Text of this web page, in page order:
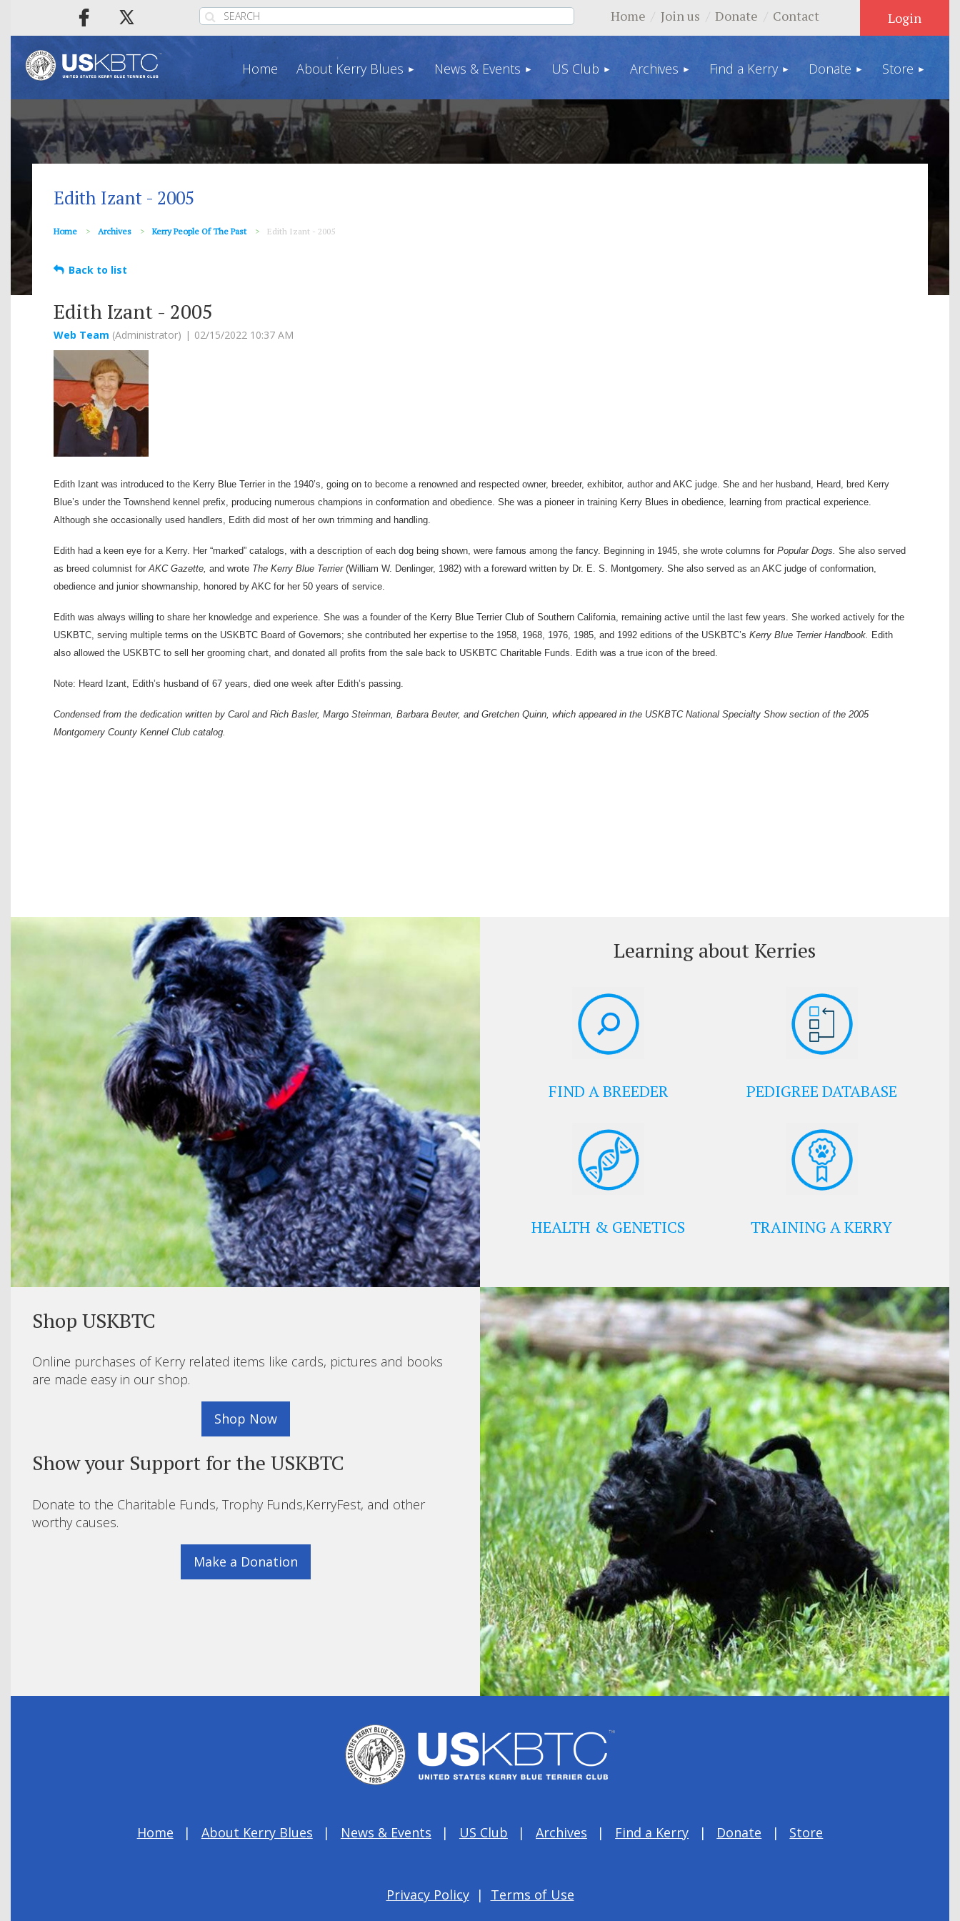
Home Join us Donate Contact
Log in
Home About Kerry Blues News & Events US Club Archives Find a Kerry Donate Store
Edith Izant - 2005
Home Archives Kerry People Of The Past Edith Izant - 2005
Back to list
Edith Izant - 2005
Edith Izant was introduced to the Kerry Blue Terrier in the 1940’s, going on to become a renowned and respected owner, breeder, exhibitor, author and AKC judge. She and her husband, Heard, bred Kerry
Blue’s under the Townshend kennel prefix, producing numerous champions in conformation and obedience. She was a pioneer in training Kerry Blues in obedience, learning from practical experience.
Although she occasionally used handlers, Edith did most of her own trimming and handling.
Edith had a keen eye for a Kerry. Her “marked” catalogs, with a description of each dog being shown, were famous among the fancy. Beginning in 1945, she wrote columns for Popular Dogs. She also served
as breed columnist forAKC Gazette, and wrote The Kerry Blue Terrier(William W. Denlinger, 1982) with a foreward written by Dr. E. S. Montgomery. She also served as an AKC judge of conformation,
obedience and junior showmanship, honored by AKC for her 50 years of service.
Edith was always willing to share her knowledge and experience. She was a founder of the Kerry Blue Terrier Club of Southern California, remaining active until the last few years. She worked actively for the
USKBTC, serving multiple terms on the USKBTC Board of Governors; she contributed her expertise to the 1958, 1968, 1976, 1985, and 1992 editions of the USKBTC’s Kerry Blue Terrier Handbook. Edith
also allowed the USKBTC to sell her grooming chart, and donated all profits from the sale back to USKBTC Charitable Funds. Edith was a true icon of the breed.
Note: Heard Izant, Edith’s husband of 67 years, died one week after Edith’s passing.
Condensed from the dedication written by Carol and Rich Basler, Margo Steinman, Barbara Beuter, and Gretchen Quinn, which appeared in the USKBTC National Specialty Show section of the 2005
Montgomery County Kennel Club catalog.
Learning about Kerries
FIND A BREEDER PEDIGREE DATABASE
HEALTH & GENETICS TRAINING A KERRY
Shop USKBTC
Online purchases of Kerry related items like cards, pictures and books
are made easy in our shop.
Shop Now
Show your Support for the USKBTC
Donate to the Charitable Funds, Trophy Funds,KerryFest, and other
worthy causes.
Make a Donation
Home About Kerry Blues News & Events US Club Archives Find a Kerry Donate Store
Privacy Policy| Terms of Use